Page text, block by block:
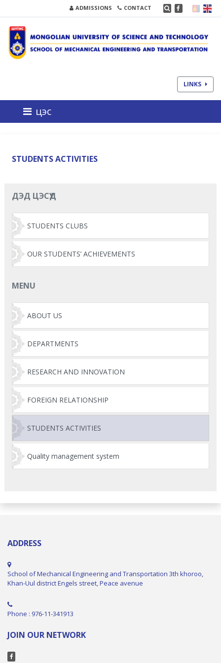
ADMISSIONS CONTACT
LINKS
цэс
STUDENTS ACTIVITIES
ДЭД ЦЭСҮҮД
STUDENTS CLUBS
OUR STUDENTS’ ACHIEVEMENTS
MENU
ABOUT US
DEPARTMENTS
RESEARCH AND INNOVATION
FOREIGN RELATIONSHIP
STUDENTS ACTIVITIES
Quality management system
ADDRESS
School of Mechanical Engineering and Transportation 3th khoroo,
Khan-Uul district Engels street, Peace avenue
Phone : 976-11-341913
JOIN OUR NETWORK